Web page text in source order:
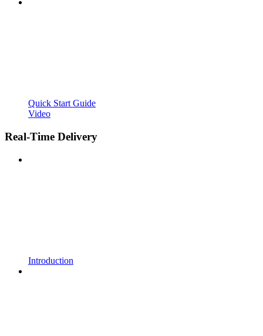
Quick Start Guide
Video
Real-Time Delivery
Introduction